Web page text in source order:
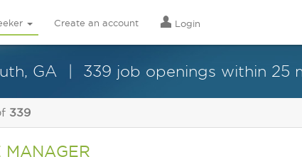
Create an account Login
GA 339 job openings within 25
339
MANAGER